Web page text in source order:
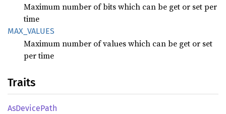
Maximum number of bits which can be get or set per
time
MAX_ VALUES
Maximum number of values which can be get or set
per time
Traits
AsDevicePath